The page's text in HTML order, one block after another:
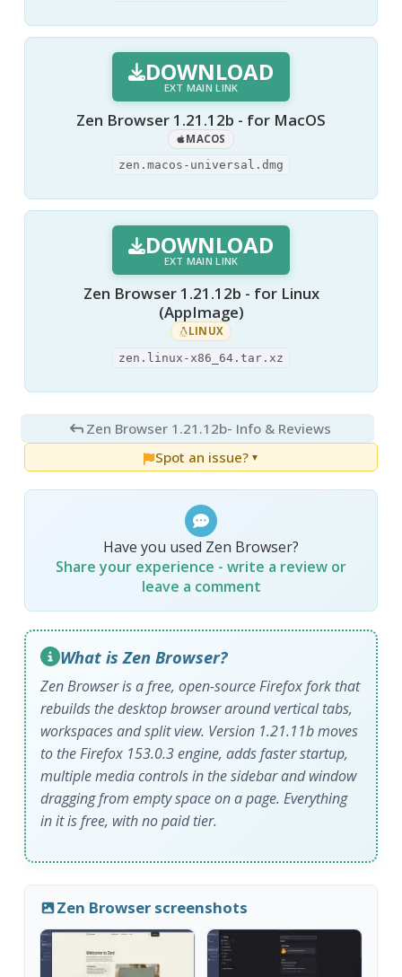
DOWNLOAD
EXT MAIN LINK
Zen Browser 1.21.12b - for MacOS
MACOS
zen.macos-universal.dmg
DOWNLOAD
EXT MAIN LINK
Zen Browser 1.21.12b - for Linux
(AppImage)
LINUX
zen.linux-x86_64.tar.xz
Zen Browser 1.21.12b- Info & Reviews
Spot an issue? ▼
Have you used Zen Browser?
Share your experience - write a review or
leave a comment
What is Zen Browser?
Zen Browser is a free, open-source Firefox fork that
rebuilds the desktop browser around vertical tabs,
workspaces and split view. Version 1.21.11b moves
to the Firefox 153.0.3 engine, adds faster startup,
multiple media controls in the sidebar and window
dragging from empty space on a page. Everything
in it is free, with no paid tier.
Zen Browser screenshots